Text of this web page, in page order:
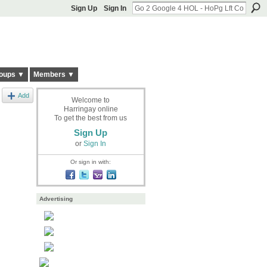
Sign Up Sign In
▼ Members ▼
Add
Welcome to
Harringay online
To get the best from us
Sign Up
or Sign In
Or sign in with:
Advertising